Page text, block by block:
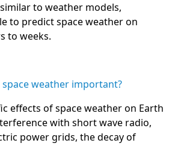
to weather models,
to predict space weather on
to weeks.
weather important?
effects of space weather on Earth
with short wave radio,
power grids, the decay of